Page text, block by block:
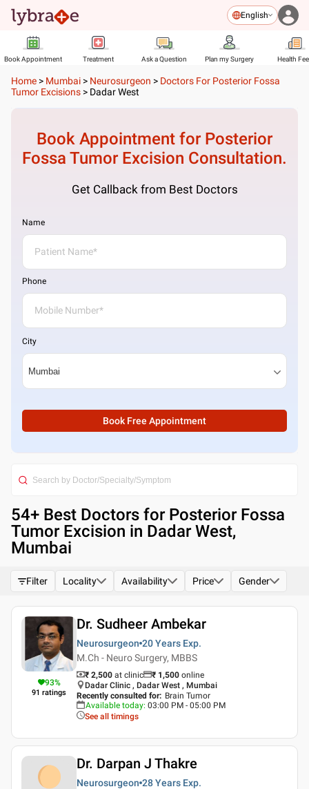
English
Book Appointment Treatment Ask a Question Plan my Surgery Health
Home > Mumbai > Neurosurgeon > Doctors For Posterior Fossa
Tumor Excisions > Dadar West
Book Appointment for Posterior
Fossa Tumor Excision Consultation.
Get Callback from Best Doctors
Name
Phone
City
Book Free Appointment
54+ Best Doctors for Posterior Fossa
Tumor Excision in Dadar West,
Mumbai
Filter Locality Availability Price Gender
93%
91 ratings
Dr. Sudheer Ambekar
Neurosurgeon 20 Years Exp.
M.Ch - Neuro Surgery, MBBS
₹ 2,500 at clinic ₹ 1,500 online
Dadar Clinic , Dadar West , Mumbai
Recently consulted for: Brain Tumor
Available today: 03:00 PM - 05:00 PM
See all timings
Dr. Darpan J Thakre
Neurosurgeon 28 Years Exp.